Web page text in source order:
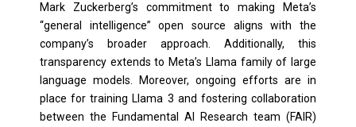
Mark Zuckerberg’s commitment to making Meta’s
“general intelligence” open source aligns with the
company’s broader approach. Additionally, this
transparency extends to Meta’s Llama family of large
language models. Moreover, ongoing efforts are in
place for training Llama 3 and fostering collaboration
between the Fundamental AI Research team (FAIR)